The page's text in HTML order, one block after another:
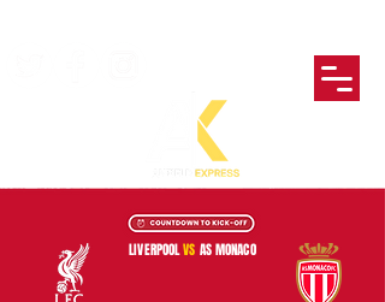
LIVERPOOLVS AS MONACO